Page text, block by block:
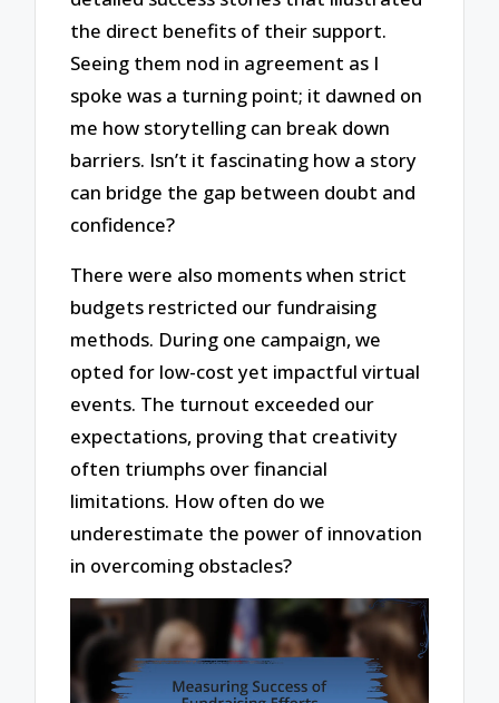
the direct benefits of their support.
Seeing them nod in agreement as I
spoke was a turning point; it dawned on
me how storytelling can break down
barriers. Isn’t it fascinating how a story
can bridge the gap between doubt and
confidence?
There were also moments when strict
budgets restricted our fundraising
methods. During one campaign, we
opted for low-cost yet impactful virtual
events. The turnout exceeded our
expectations, proving that creativity
often triumphs over financial
limitations. How often do we
underestimate the power of innovation
in overcoming obstacles?